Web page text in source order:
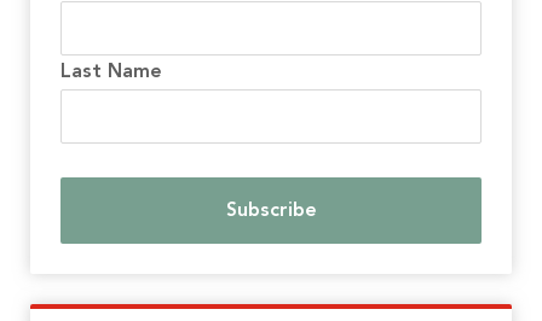
Last Name